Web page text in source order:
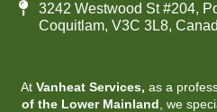
At Vanheat Services, as a
of the Lower Mainland , we
3242 Westwood St #204,
Coquitlam, V3C 3L8,